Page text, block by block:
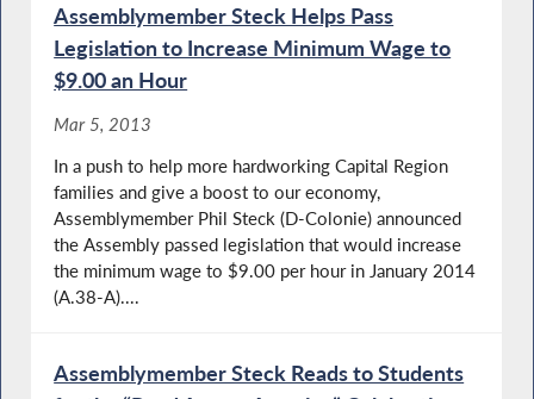
Assemblymember Steck Helps Pass
Legislation to Increase Minimum Wage to
$9.00 an Hour
Mar 5, 2013
In a push to help more hardworking Capital Region
families and give a boost to our economy,
Assemblymember Phil Steck (D-Colonie) announced
the Assembly passed legislation that would increase
the minimum wage to $9.00 per hour in January 2014
(A.38-A)....
Assemblymember Steck Reads to Students